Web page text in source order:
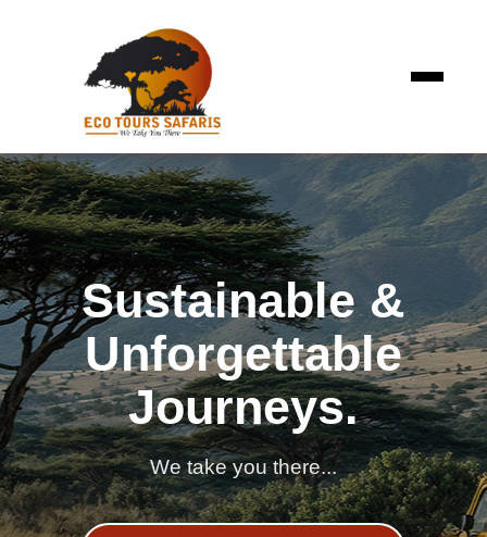
Sustainable &
Unforgettable
Journeys.
We take you there...